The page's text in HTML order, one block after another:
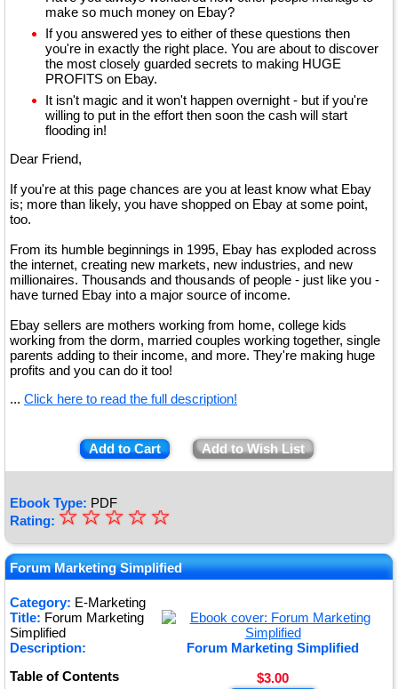
make so much money on Ebay?
If you answered yes to either of these questions then
you're in exactly the right place. You are about to discover
the most closely guarded secrets to making HUGE
PROFITS on Ebay.
It isn't magic and it won't happen overnight - but if you're
willing to put in the effort then soon the cash will start
flooding in!
Dear Friend,
If you're at this page chances are you at least know what Ebay
is; more than likely, you have shopped on Ebay at some point,
too.
From its humble beginnings in 1995, Ebay has exploded across
the internet, creating new markets, new industries, and new
millionaires. Thousands and thousands of people - just like you -
have turned Ebay into a major source of income.
Ebay sellers are mothers working from home, college kids
working from the dorm, married couples working together, single
parents adding to their income, and more. They're making huge
profits and you can do it too!
... Click here to read the full description!
Add to Cart Add to Wish List
Ebook Type: PDF
Rating: ★
★
★
★
★
☆
☆
☆
☆
☆
Forum Marketing Simplified
Category: E-Marketing
Forum Marketing Simplified
$3.00
Title: Forum Marketing
Simplified
Description:
Table of Contents